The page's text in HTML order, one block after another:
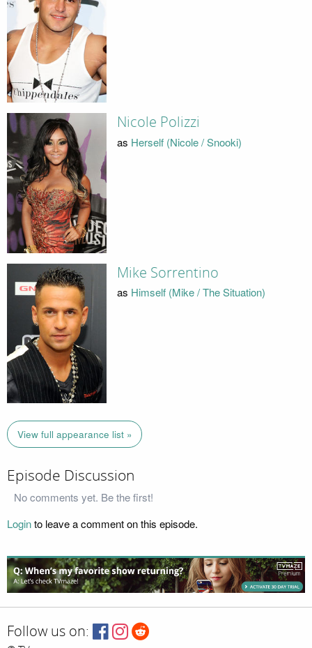
Nicole Polizzi
as Herself (Nicole / Snooki)
Mike Sorrentino
as Himself (Mike / The Situation)
View full appearance list »
Episode Discussion
No comments yet. Be the first!
Loginto leave a comment on this episode.
Follow us on: